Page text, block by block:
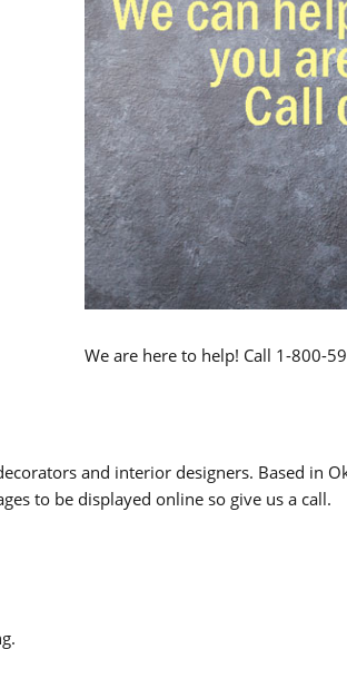
We are here to help! Call 1-800-
and interior designers. Based in
to be displayed online so give us a call.